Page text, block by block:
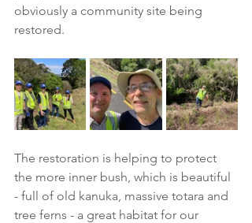
obviously a community site being
restored.
The restoration is helping to protect
the more inner bush, which is beautiful
- full of old kanuka, massive totara and
tree ferns - a great habitat for our